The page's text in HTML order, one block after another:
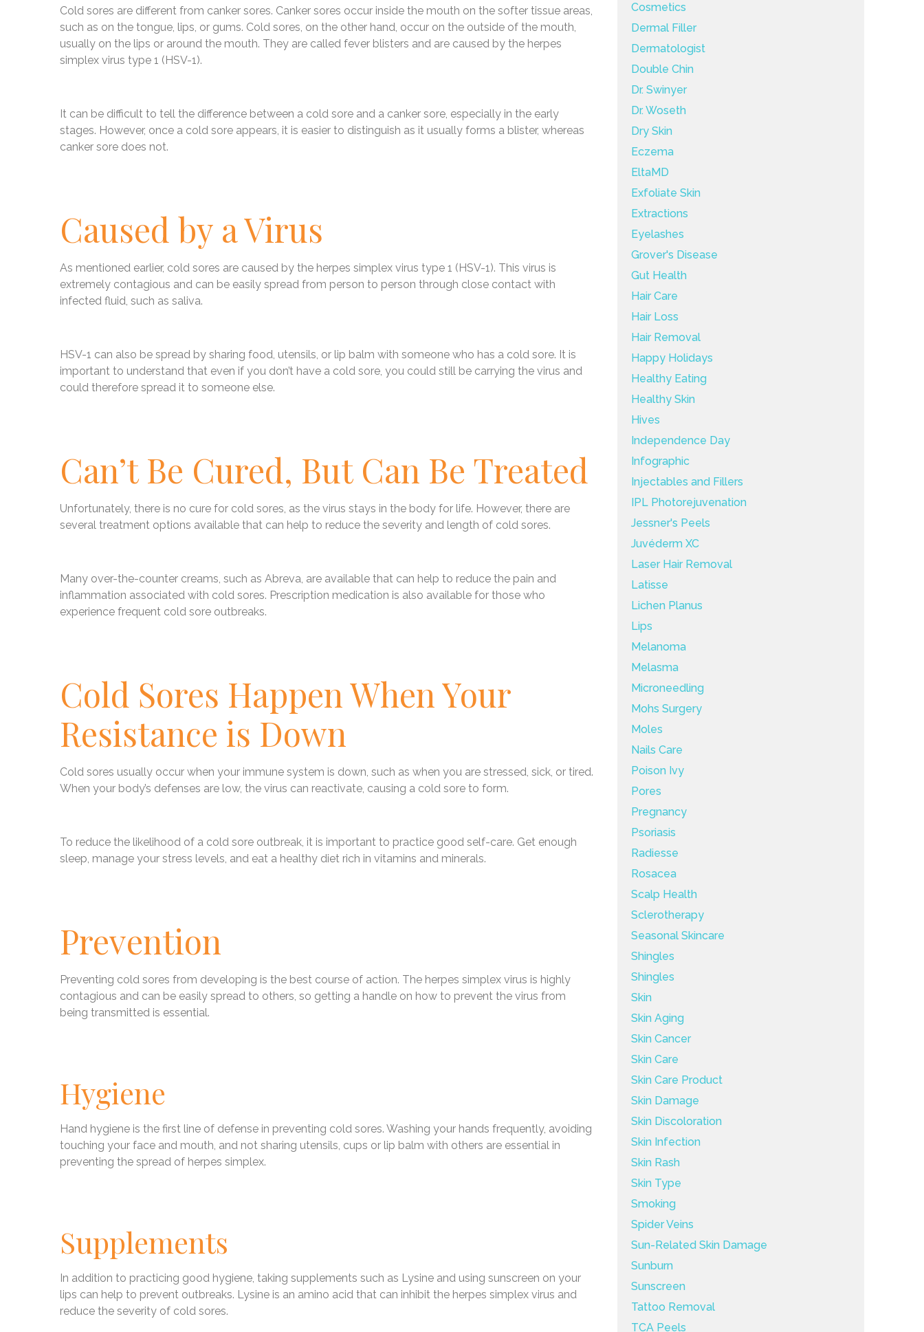
Cold sores are different from canker sores. Canker sores occur inside the mouth on the softer tissue areas,
such as on the tongue, lips, or gums. Cold sores, on the other hand, occur on the outside of the mouth,
usually on the lips or around the mouth. They are called fever blisters and are caused by the herpes
simplex virus type 1 (HSV-1).
It can be difficult to tell the difference between a cold sore and a canker sore, especially in the early
stages. However, once a cold sore appears, it is easier to distinguish as it usually forms a blister, whereas
canker sore does not.
Caused by a Virus
As mentioned earlier, cold sores are caused by the herpes simplex virus type 1 (HSV-1). This virus is
extremely contagious and can be easily spread from person to person through close contact with
infected fluid, such as saliva.
HSV-1 can also be spread by sharing food, utensils, or lip balm with someone who has a cold sore. It is
important to understand that even if you don’t have a cold sore, you could still be carrying the virus and
could therefore spread it to someone else.
Can’t Be Cured, But Can Be Treated
Unfortunately, there is no cure for cold sores, as the virus stays in the body for life. However, there are
several treatment options available that can help to reduce the severity and length of cold sores.
Many over-the-counter creams, such as Abreva, are available that can help to reduce the pain and
inflammation associated with cold sores. Prescription medication is also available for those who
experience frequent cold sore outbreaks.
Cold Sores Happen When Your
Resistance is Down
Cold sores usually occur when your immune system is down, such as when you are stressed, sick, or tired.
When your body’s defenses are low, the virus can reactivate, causing a cold sore to form.
To reduce the likelihood of a cold sore outbreak, it is important to practice good self-care. Get enough
sleep, manage your stress levels, and eat a healthy diet rich in vitamins and minerals.
Prevention
Preventing cold sores from developing is the best course of action. The herpes simplex virus is highly
contagious and can be easily spread to others, so getting a handle on how to prevent the virus from
being transmitted is essential.
Hygiene
Hand hygiene is the first line of defense in preventing cold sores. Washing your hands frequently, avoiding
touching your face and mouth, and not sharing utensils, cups or lip balm with others are essential in
preventing the spread of herpes simplex.
Supplements
In addition to practicing good hygiene, taking supplements such as Lysine and using sunscreen on your
lips can help to prevent outbreaks. Lysine is an amino acid that can inhibit the herpes simplex virus and
reduce the severity of cold sores.
Cosmetics
Dermal Filler
Dermatologist
Double Chin
Dr. Swinyer
Dr. Woseth
Dry Skin
Eczema
EltaMD
Exfoliate Skin
Extractions
Eyelashes
Grover's Disease
Gut Health
Hair Care
Hair Loss
Hair Removal
Happy Holidays
Healthy Eating
Healthy Skin
Hives
Independence Day
Infographic
Injectables and Fillers
IPL Photorejuvenation
Jessner's Peels
Juvéderm XC
Laser Hair Removal
Latisse
Lichen Planus
Lips
Melanoma
Melasma
Microneedling
Mohs Surgery
Moles
Nails Care
Poison Ivy
Pores
Pregnancy
Psoriasis
Radiesse
Rosacea
Scalp Health
Sclerotherapy
Seasonal Skincare
Shingles
Shingles
Skin
Skin Aging
Skin Cancer
Skin Care
Skin Care Product
Skin Damage
Skin Discoloration
Skin Infection
Skin Rash
Skin Type
Smoking
Spider Veins
Sun-Related Skin Damage
Sunburn
Sunscreen
Tattoo Removal
TCA Peels